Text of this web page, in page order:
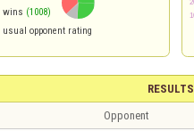
wins (1008)
usual opponent rating
RESULTS
Opponent